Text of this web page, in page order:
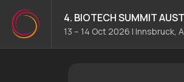
4. BIOTECH SUMMIT
13 – 14 Oct 2026 | Innsbruck,